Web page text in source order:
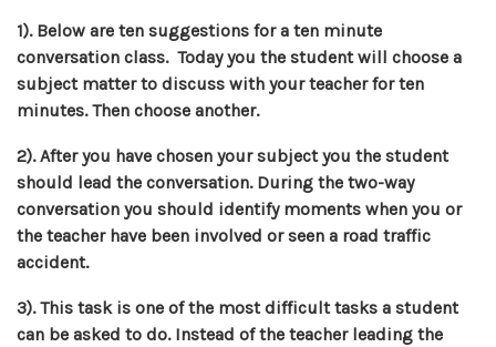
1). Below are ten suggestions for a ten minute
conversation class. Today you the student will choose a
subject matter to discuss with your teacher for ten
minutes. Then choose another.
2). After you have chosen your subject you the student
should lead the conversation. During the two-way
conversation you should identify moments when you or
the teacher have been involved or seen a road traffic
accident.
3). This task is one of the most difficult tasks a student
can be asked to do. Instead of the teacher leading the